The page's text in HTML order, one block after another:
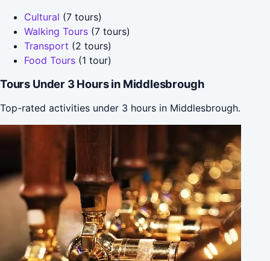
Cultural (7 tours)
Walking Tours (7 tours)
Transport (2 tours)
Food Tours (1 tour)
Tours Under 3 Hours in Middlesbrough
Top-rated activities under 3 hours in Middlesbrough.